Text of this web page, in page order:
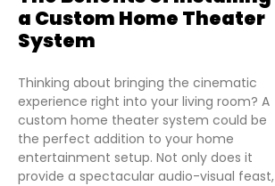
a Custom Home Theater
System
Thinking about bringing the cinematic
experience right into your living room? A
custom home theater system could be
the perfect addition to your home
entertainment setup. Not only does it
provide a spectacular audio-visual feast,